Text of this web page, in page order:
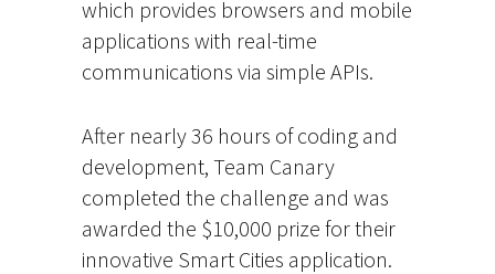
which provides browsers and mobile
applications with real-time
communications via simple APIs.
After nearly 36 hours of coding and
development, Team Canary
completed the challenge and was
awarded the $10,000 prize for their
innovative Smart Cities application.